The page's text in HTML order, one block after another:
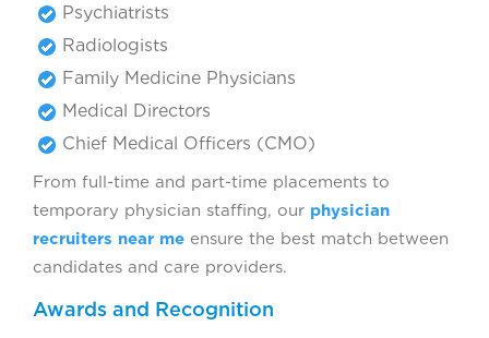
Psychiatrists
Radiologists
Family Medicine Physicians
Medical Directors
Chief Medical Officers (CMO)
From full-time and part-time placements to
temporary physician staffing, our physician
recruiters near me ensure the best match between
candidates and care providers.
Awards and Recognition